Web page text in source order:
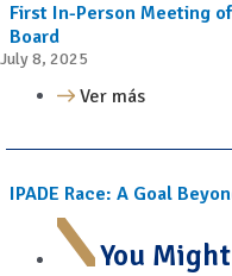
First In-Person Meeting
Board
July 8, 2025
Ver más
IPADE Race: A Goal
You